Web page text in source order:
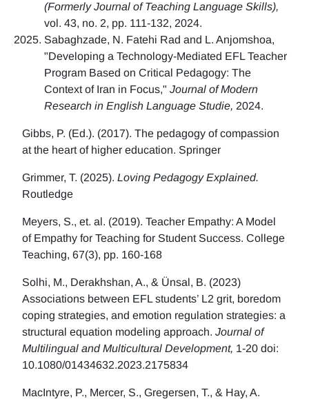
(Formerly Journal of Teaching Language Skills),
vol. 43, no. 2, pp. 111-132, 2024.
Sabaghzade, N. Fatehi Rad and L. Anjomshoa,
"Developing a Technology-Mediated EFL Teacher
Program Based on Critical Pedagogy: The
Context of Iran in Focus," Journal of Modern
Research in English Language Studie, 2024.
Gibbs, P. (Ed.). (2017). The pedagogy of compassion
at the heart of higher education. Springer
Grimmer, T. (2025). Loving Pedagogy Explained.
Routledge
Meyers, S., et. al. (2019). Teacher Empathy: A Model
of Empathy for Teaching for Student Success. College
Teaching, 67(3), pp. 160-168
Solhi, M., Derakhshan, A., & Ünsal, B. (2023)
Associations between EFL students’ L2 grit, boredom
coping strategies, and emotion regulation strategies: a
structural equation modeling approach. Journal of
Multilingual and Multicultural Development, 1-20 doi:
10.1080/01434632.2023.2175834
MacIntyre, P., Mercer, S., Gregersen, T., & Hay, A.